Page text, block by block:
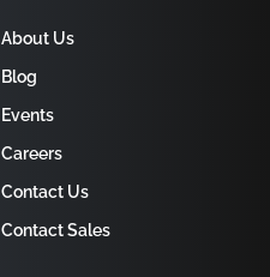
About Us
Blog
Events
Careers
Contact Us
Contact Sales